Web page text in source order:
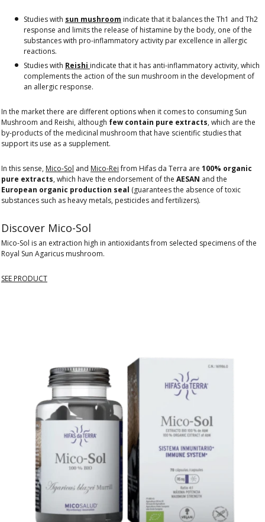
Studies with sun mushroom indicate that it balances the Th1 and Th2
response and limits the release of histamine by the body, one of the
substances with pro-inflammatory activity par excellence in allergic
reactions.
Studies with Reishi indicate that it has anti-inflammatory activity, which
complements the action of the sun mushroom in the development of
an allergic response.
In the market there are different options when it comes to consuming Sun
Mushroom and Reishi, although few contain pure extracts, which are the
by-products of the medicinal mushroom that have scientific studies that
support its use as a supplement.
In this sense, Mico-Sol and Mico-Reifrom Hifas da Terra are 100% organic
pure extracts, which have the endorsement of the AESAN and the
European organic production seal (guarantees the absence of toxic
substances such as heavy metals, pesticides and fertilizers).
Discover Mico-Sol
Mico-Sol is an extraction high in antioxidants from selected specimens of the
Royal Sun Agaricus mushroom.
SEE PRODUCT